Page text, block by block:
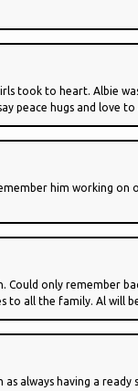
took to heart. Albie
peace hugs and love
him working
Could only remember
to all the family. Al will
always having a